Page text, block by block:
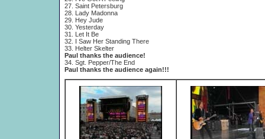
27. Saint Petersburg
28. Lady Madonna
29. Hey Jude
30. Yesterday
31. Let It Be
32. I Saw Her Standing There
33. Helter Skelter
Paul thanks the audience!
34. Sgt. Pepper/The End
Paul thanks the audience again!!!